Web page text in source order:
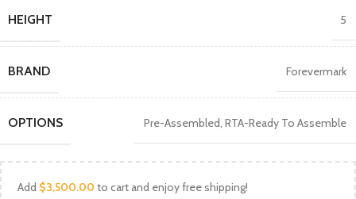
HEIGHT 5
BRAND Forevermark
OPTIONS Pre-Assembled, RTA-Ready To Assemble
Add $3,500.00 to cart and enjoy free shipping!